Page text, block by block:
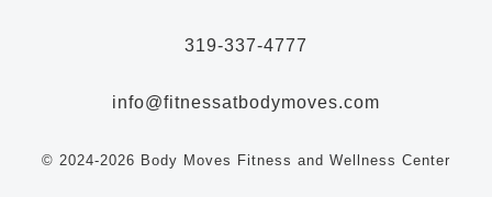
319-337-4777
info@fitnessatbodymoves.com
© 2024-2026 Body Moves Fitness and Wellness Center